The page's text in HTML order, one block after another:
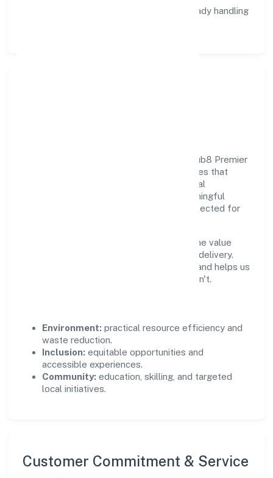
compliance-ready handling
Growth and responsibility go together. Club8 Premier
Holidays Private Limited supports initiatives that
create real, durable impact—environmental
stewardship, inclusive practices, and meaningful
community partnerships. Programs are selected for
We commit to ethical operations across the value
chain, from vendor selection to customer delivery.
Periodic reporting ensures accountability and helps us
scale what works while retiring what doesn't.
Environment: practical resource efficiency and
waste reduction.
Inclusion: equitable opportunities and
accessible experiences.
Community: education, skilling, and targeted
local initiatives.
Customer Commitment & Service